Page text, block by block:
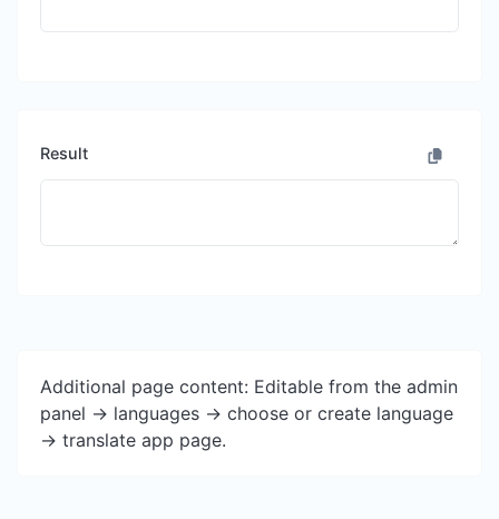
Result
Additional page content: Editable from the admin
panel -> languages -> choose or create language
-> translate app page.